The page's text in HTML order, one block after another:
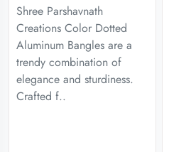
Shree Parshavnath
Creations Color Dotted
Aluminum Bangles are a
trendy combination of
elegance and sturdiness.
Crafted f..